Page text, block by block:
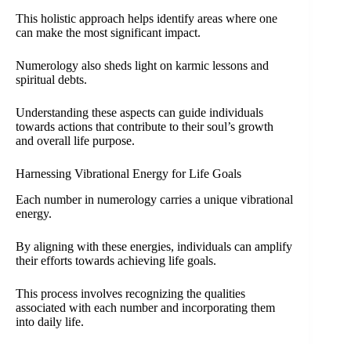
This holistic approach helps identify areas where one
can make the most significant impact.
Numerology also sheds light on karmic lessons and
spiritual debts.
Understanding these aspects can guide individuals
towards actions that contribute to their soul’s growth
and overall life purpose.
Harnessing Vibrational Energy for Life Goals
Each number in numerology carries a unique vibrational
energy.
By aligning with these energies, individuals can amplify
their efforts towards achieving life goals.
This process involves recognizing the qualities
associated with each number and incorporating them
into daily life.